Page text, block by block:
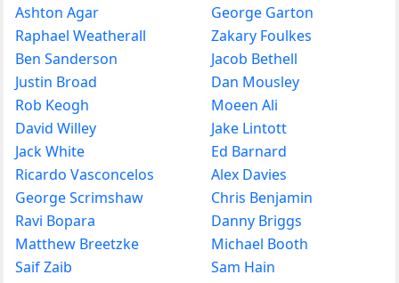
Ashton Agar
Raphael Weatherall
Ben Sanderson
Justin Broad
Rob Keogh
David Willey
Jack White
Ricardo Vasconcelos
George Scrimshaw
Ravi Bopara
Matthew Breetzke
Saif Zaib
George Garton
Zakary Foulkes
Jacob Bethell
Dan Mousley
Moeen Ali
Jake Lintott
Ed Barnard
Alex Davies
Chris Benjamin
Danny Briggs
Michael Booth
Sam Hain